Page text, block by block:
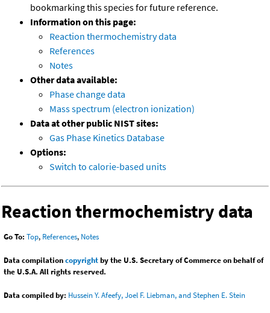
bookmarking this species for future reference.
Information on this page:
Reaction thermochemistry data
References
Notes
Other data available:
Phase change data
Mass spectrum (electron ionization)
Data at other public NIST sites:
Gas Phase Kinetics Database
Options:
Switch to calorie-based units
Reaction thermochemistry data
Go To: Top, References, Notes
Data compilationcopyrightby the U.S. Secretary of Commerce on behalf of
the U.S.A. All rights reserved.
Data compiled by: Hussein Y. Afeefy, Joel F. Liebman, and Stephen E. Stein